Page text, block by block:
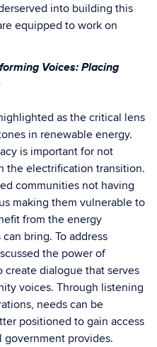
into building this
equipped to work on
Voices: Placing
as the critical lens
in renewable energy.
is important for not
the electrification transition.
communities not having
making them vulnerable to
from the energy
bring. To address
the power of
dialogue that serves
voices. Through listening
needs can be
positioned to gain access
provides.